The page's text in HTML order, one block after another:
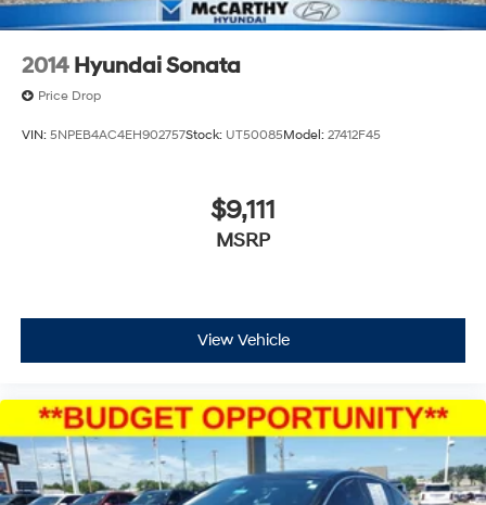
2014 Hyundai Sonata
Price Drop
VIN: 5NPEB4AC4EH902757Stock: UT50085Model: 27412F45
$9,111
MSRP
View Vehicle